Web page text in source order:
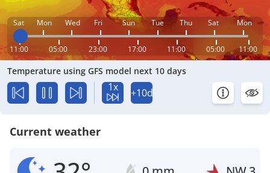
Sat Mon Wed Fri Sun Tue Thu Sat Mon
11:00 05:00 23:00 17:00 11:00 05:00 11:00
Temperature using GFS model next 10 days
1x +10d
Current weather